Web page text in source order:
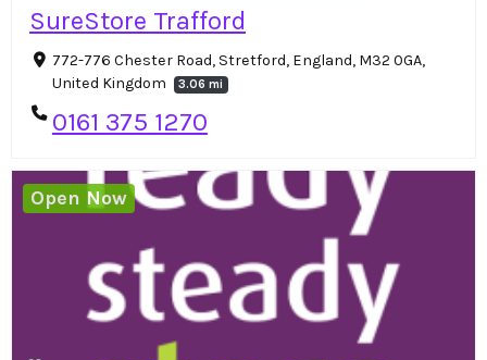
SureStore Trafford
772-776 Chester Road, Stretford, England, M32 0GA,
United Kingdom
3.06 mi
0161 375 1270
Open Now